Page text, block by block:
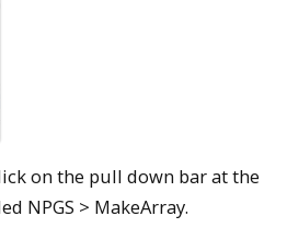
on the pull down bar at the
NPGS > MakeArray.